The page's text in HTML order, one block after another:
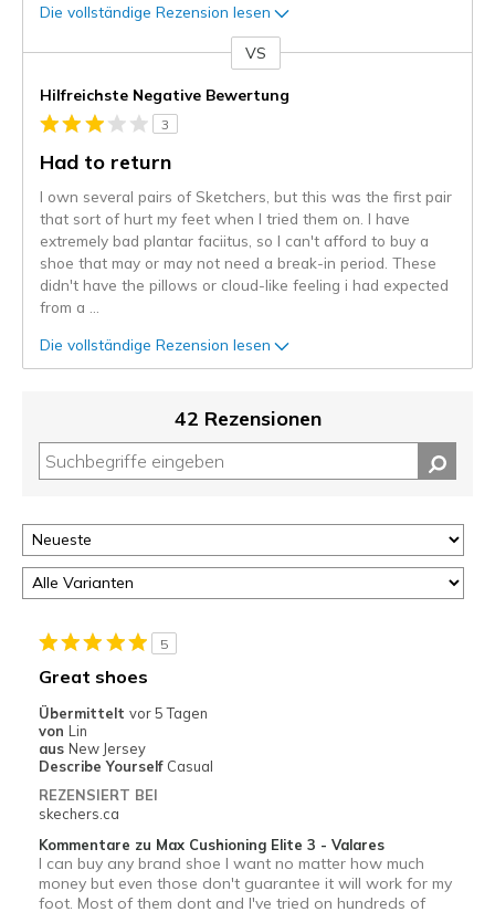
Die vollständige Rezension lesen
VS
Hilfreichste Negative Bewertung
3
Had to return
I own several pairs of Sketchers, but this was the first pair
that sort of hurt my feet when I tried them on. I have
extremely bad plantar faciitus, so I can't afford to buy a
shoe that may or may not need a break-in period. These
didn't have the pillows or cloud-like feeling i had expected
from a
Die vollständige Rezension lesen
42 Rezensionen
5
Great shoes
Übermittelt vor 5 Tagen
von Lin
aus New Jersey
Describe Yourself Casual
REZENSIERT BEI
skechers.ca
Kommentare zu Max Cushioning Elite 3 - Valares
I can buy any brand shoe I want no matter how much
money but even those don't guarantee it will work for my
foot. Most of them dont and I've tried on hundreds of